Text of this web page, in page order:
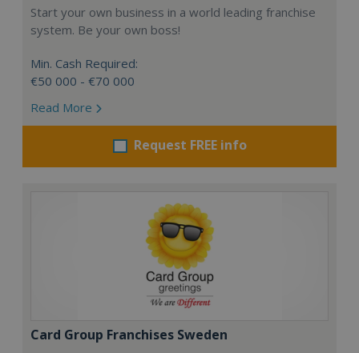
Start your own business in a world leading franchise
system. Be your own boss!
Min. Cash Required:
€50 000 - €70 000
Read More
Request FREE info
Card Group Franchises Sweden